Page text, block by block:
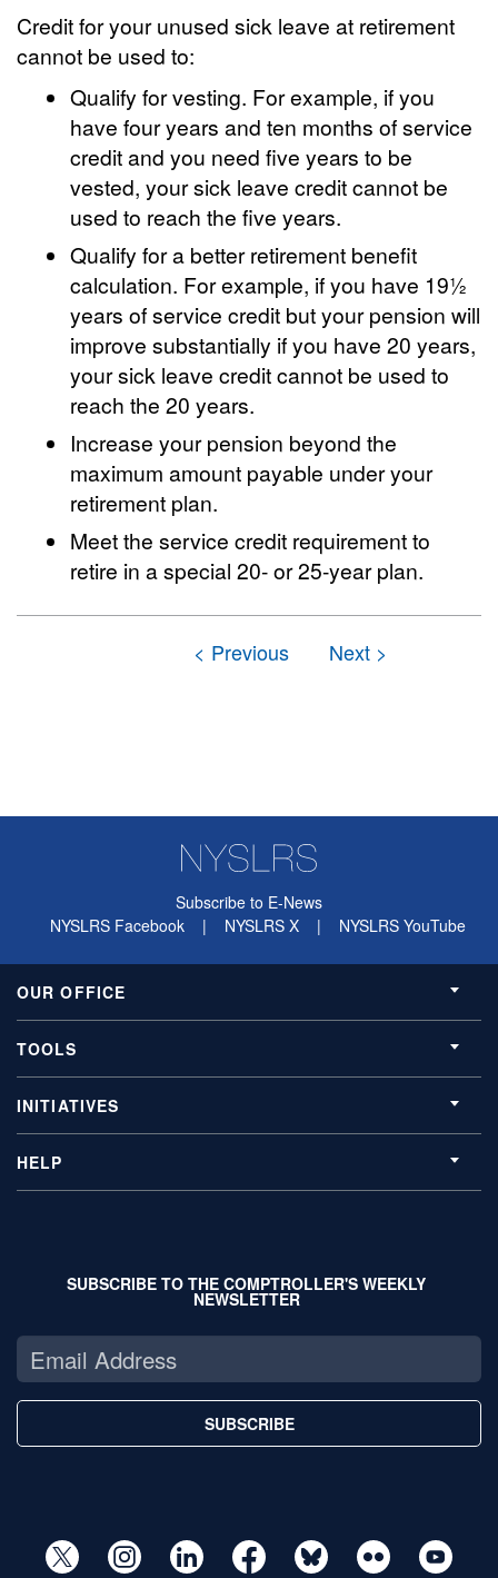
Credit for your unused sick leave at retirement
cannot be used to:
Qualify for vesting. For example, if you
have four years and ten months of service
credit and you need five years to be
vested, your sick leave credit cannot be
used to reach the five years.
Qualify for a better retirement benefit
calculation. For example, if you have 19½
years of service credit but your pension will
improve substantially if you have 20 years,
your sick leave credit cannot be used to
reach the 20 years.
Increase your pension beyond the
maximum amount payable under your
retirement plan.
Meet the service credit requirement to
retire in a special 20- or 25-year plan.
Subscribe to E-News
NYSLRS Facebook
| NYSLRS X | NYSLRS YouTube
OUR OFFICE
TOOLS
INITIATIVES
HELP
SUBSCRIBE TO THE COMPTROLLER'S WEEKLY
NEWSLETTER
SUBSCRIBE